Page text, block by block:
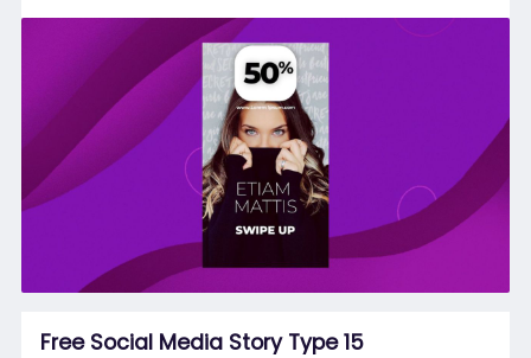
Free Social Media Story Type 15